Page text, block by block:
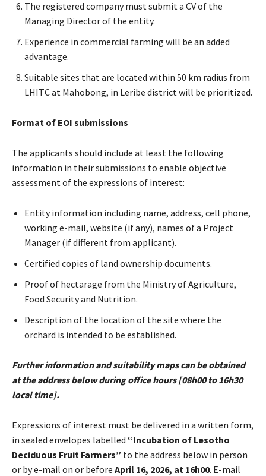
The registered company must submit a CV of the
Managing Director of the entity.
Experience in commercial farming will be an added
advantage.
Suitable sites that are located within 50 km radius from
LHITC at Mahobong, in Leribe district will be prioritized.
Format of EOI submissions
The applicants should include at least the following
information in their submissions to enable objective
assessment of the expressions of interest:
Entity information including name, address, cell phone,
working e-mail, website (if any), names of a Project
Manager (if different from applicant).
Certified copies of land ownership documents.
Proof of hectarage from the Ministry of Agriculture,
Food Security and Nutrition.
Description of the location of the site where the
orchard is intended to be established.
Further information and suitability maps can be obtained
at the address below during office hours [08h00 to 16h30
local time].
Expressions of interest must be delivered in a written form,
in sealed envelopes labelled “Incubation of Lesotho
Deciduous Fruit Farmers” to the address below in person
or by e-mail on or before April 16, 2026, at 16h00. E-mail